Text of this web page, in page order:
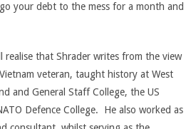
your debt to the mess for a month and
realise that Shrader writes from the view
veteran, taught history at West
and General Staff College, the US
Defence College. He also worked as